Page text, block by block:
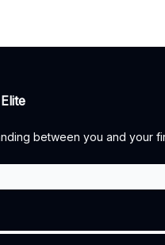
between you and your